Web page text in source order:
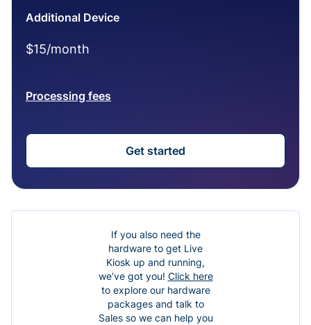
Additional Device
$15/month
Processing fees
Get started
If you also need the
hardware to get Live
Kiosk up and running,
we’ve got you! Click here
to explore our hardware
packages and talk to
Sales so we can help you